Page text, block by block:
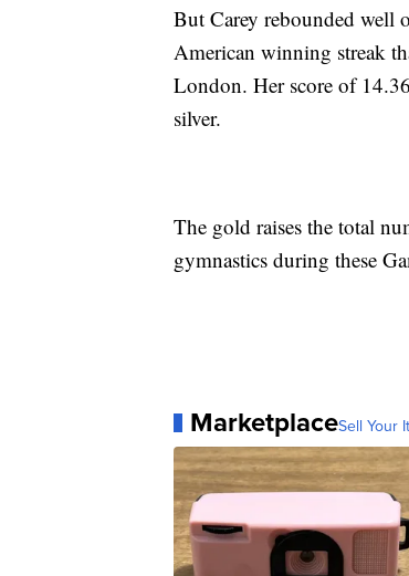
But Carey rebounded well
American winning streak
London. Her score of
silver.
The gold raises the total
gymnastics during these
MarketplaceSell Your